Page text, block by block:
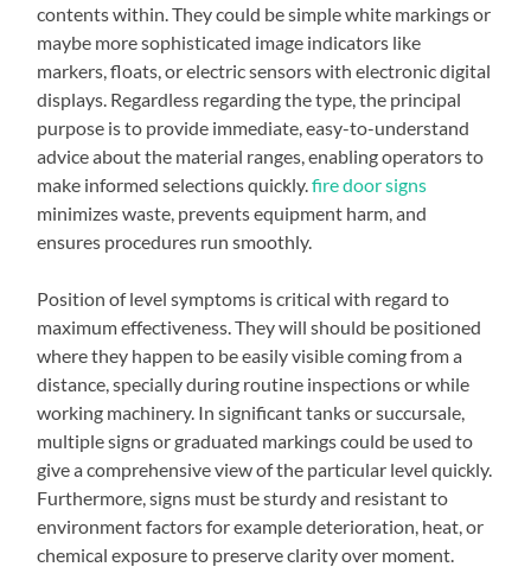
contents within. They could be simple white markings or
maybe more sophisticated image indicators like
markers, floats, or electric sensors with electronic digital
displays. Regardless regarding the type, the principal
purpose is to provide immediate, easy-to-understand
advice about the material ranges, enabling operators to
make informed selections quickly.fire door signs
minimizes waste, prevents equipment harm, and
ensures procedures run smoothly.
Position of level symptoms is critical with regard to
maximum effectiveness. They will should be positioned
where they happen to be easily visible coming from a
distance, specially during routine inspections or while
working machinery. In significant tanks or succursale,
multiple signs or graduated markings could be used to
give a comprehensive view of the particular level quickly.
Furthermore, signs must be sturdy and resistant to
environment factors for example deterioration, heat, or
chemical exposure to preserve clarity over moment.